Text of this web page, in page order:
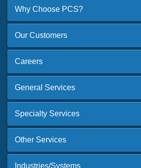
Why Choose PCS?
Our Customers
Careers
General Services
Specialty Services
Other Services
Industries/Systems